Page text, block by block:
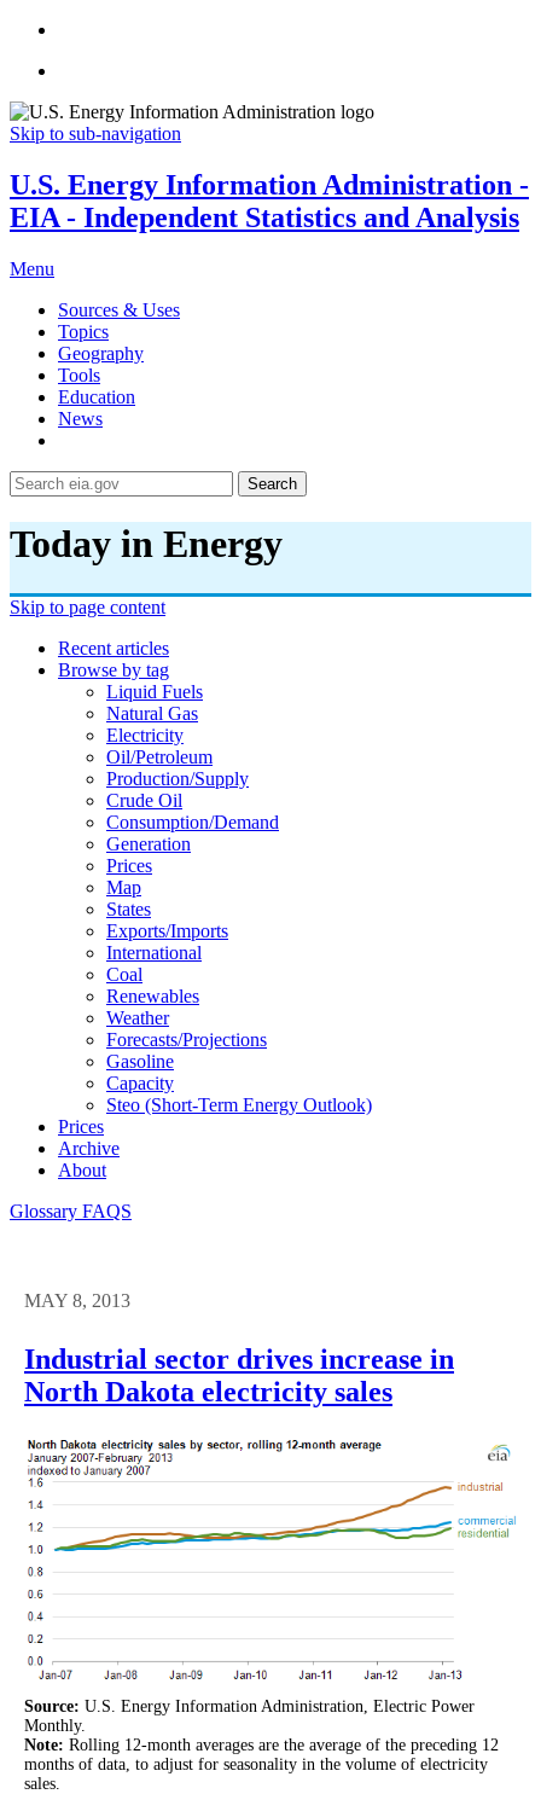
Skip to sub-navigation
U.S. Energy Information Administration -
EIA - Independent Statistics and Analysis
Menu
Sources & Uses
Topics
Geography
Tools
Education
News
Search
Today in Energy
Skip to page content
Recent articles
Browse by tag
Liquid Fuels
Natural Gas
Electricity
Oil/petroleum
Production/supply
Crude Oil
Consumption/demand
Generation
Prices
Map
States
Exports/imports
International
Coal
Renewables
Weather
Forecasts/projections
Gasoline
Capacity
Steo (short-Term Energy Outlook)
Prices
Archive
About
Glossary FAQS
MAY 8, 2013
Industrial sector drives increase in
North Dakota electricity sales
Source: U.S. Energy Information Administration, Electric Power
Monthly.
Note: Rolling 12-month averages are the average of the preceding 12
months of data, to adjust for seasonality in the volume of electricity
sales.